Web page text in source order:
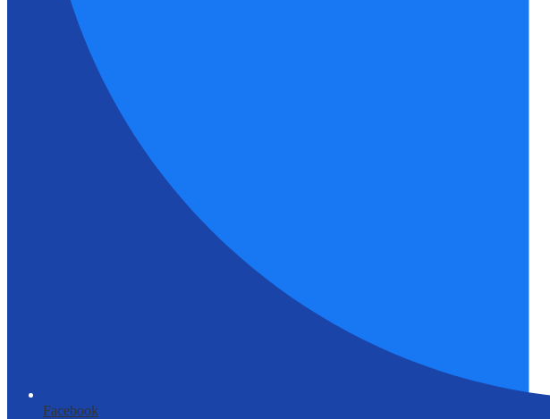
Facebook